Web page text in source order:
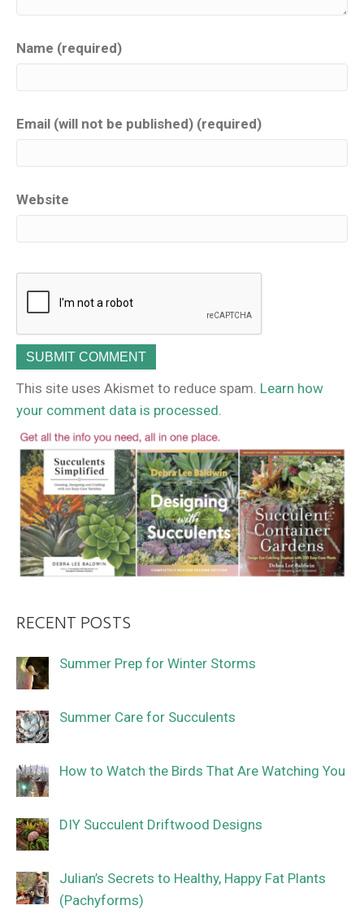
Name (required)
Email (will not be published) (required)
Website
This site uses Akismet to reduce spam. Learn how
your comment data is processed.
RECENT POSTS
Summer Prep for Winter Storms
Summer Care for Succulents
How to Watch the Birds That Are Watching You
DIY Succulent Driftwood Designs
Julian’s Secrets to Healthy, Happy Fat Plants
(Pachyforms)